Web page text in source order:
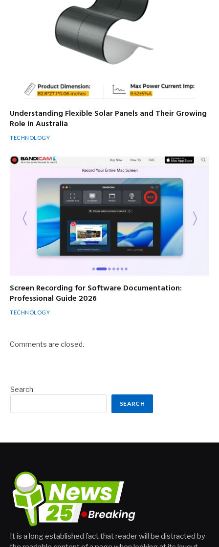
Understanding Flexible Solar Panels and Their Growing
Role in Australia
TECHNOLOGY
Screen Recording for Software Documentation:
Professional Guide 2026
TECHNOLOGY
Comments are closed.
Search
SEARCH
It is a long established fact that reader will be distracted by